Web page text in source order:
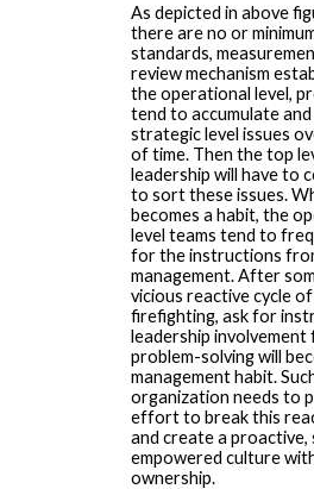
As depicted in above
there are no or
standards,
review mechanism
the operational level,
tend to accumulate
strategic level issues
of time. Then the top
leadership will have to
to sort these issues.
becomes a habit, the
level teams tend to
for the instructions
management. After
vicious reactive cycle of
firefighting, ask for
leadership involvement
problem-solving will
management habit.
organization needs to
effort to break this
and create a proactive,
empowered culture
ownership.